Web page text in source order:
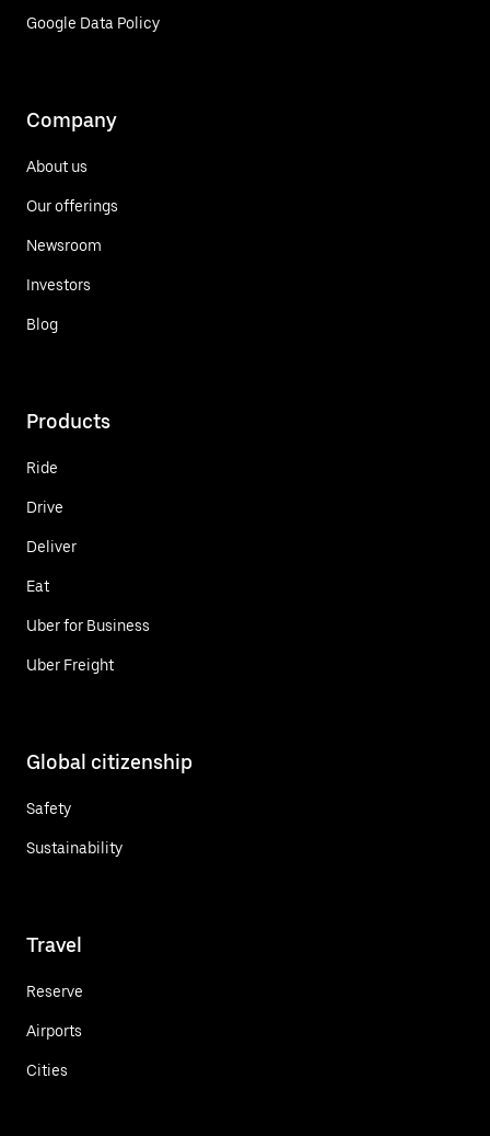
Google Data Policy
Company
About us
Our offerings
Newsroom
Investors
Blog
Products
Ride
Drive
Deliver
Eat
Uber for Business
Uber Freight
Global citizenship
Safety
Sustainability
Travel
Reserve
Airports
Cities